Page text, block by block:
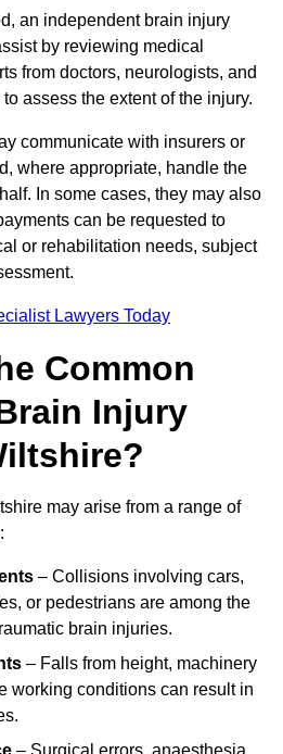
an independent brain injury
by reviewing medical
from doctors, neurologists, and
assess the extent of the injury.
communicate with insurers or
where appropriate, handle the
In some cases, they may also
can be requested to
or rehabilitation needs, subject
Lawyers Today
Common
Injury
may arise from a range of
– Collisions involving cars,
or pedestrians are among the
brain injuries.
– Falls from height, machinery
working conditions can result in